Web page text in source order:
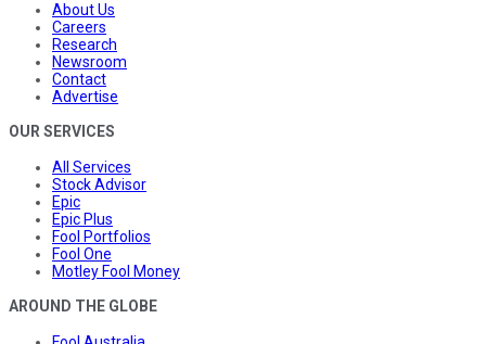
About Us
Careers
Research
Newsroom
Contact
Advertise
OUR SERVICES
All Services
Stock Advisor
Epic
Epic Plus
Fool Portfolios
Fool One
Motley Fool Money
AROUND THE GLOBE